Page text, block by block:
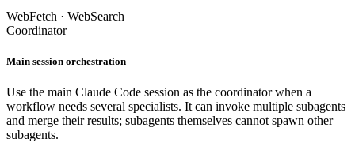
WebFetch · WebSearch
Coordinator
Main session orchestration
Use the main Claude Code session as the coordinator when a
workflow needs several specialists. It can invoke multiple subagents
and merge their results; subagents themselves cannot spawn other
subagents.